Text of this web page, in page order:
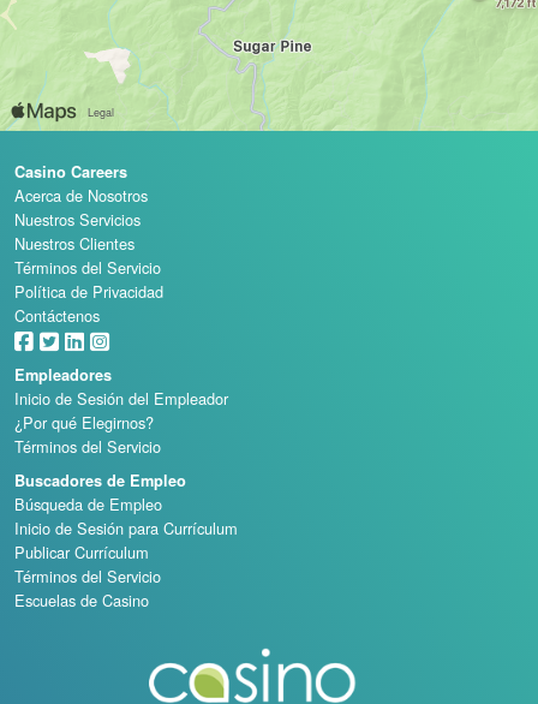
Casino Careers
Acerca de Nosotros
Nuestros Servicios
Nuestros Clientes
Términos del Servicio
Política de Privacidad
Contáctenos
Empleadores
Inicio de Sesión del Empleador
¿Por qué Elegirnos?
Términos del Servicio
Buscadores de Empleo
Búsqueda de Empleo
Inicio de Sesión para Currículum
Publicar Currículum
Términos del Servicio
Escuelas de Casino